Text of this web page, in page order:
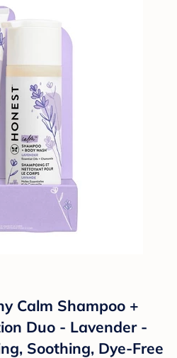
Calm Shampoo +
Duo - Lavender -
Soothing, Dye-Free